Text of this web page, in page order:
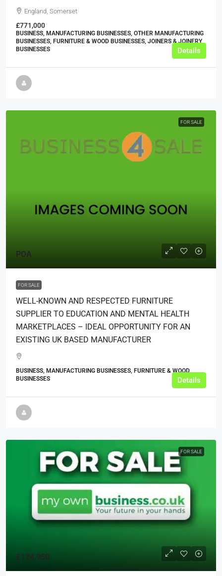
England, Somerset
£771,000
BUSINESS, MANUFACTURING BUSINESSES, OTHER MANUFACTURING
BUSINESSES, FURNITURE & WOOD BUSINESSES, JOINERS & JOINERY
BUSINESSES
Details
FOR SALE
POA
FOR SALE
WELL-KNOWN AND RESPECTED FURNITURE
SUPPLIER TO EDUCATION AND MENTAL HEALTH
MARKETPLACES – IDEAL OPPORTUNITY FOR AN
EXISTING UK BASED MANUFACTURER
BUSINESS, MANUFACTURING BUSINESSES, FURNITURE & WOOD
BUSINESSES
Details
FOR SALE
£124,950